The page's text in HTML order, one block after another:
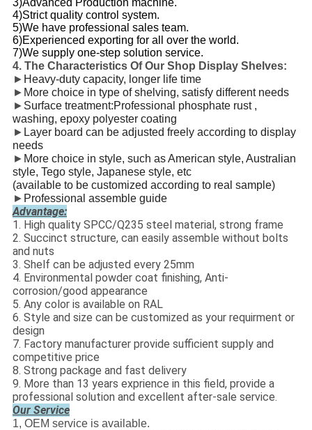
3)Advanced Production machine.
4)Strict quality control system.
5)We have professional sales team.
6)Experienced exporting for all over the world.
7)We supply one-step solution service.
4. The Characteristics Of Our Shop Display Shelves:
► Heavy-duty capacity, longer life time
► More choice in type of shelving, satisfy different needs
► Surface treatment:Professional phosphate rust ,
washing, epoxy polyester coating
► Layer board can be adjusted freely according to display
needs
► More choice in style, such as American style, Australian
style, Tego style, Japanese style, etc
(available to be customized according to real sample)
► Professional assemble guide
Advantage:
1. High quality SPCC/Q235 steel material, strong frame
2. Succinct structure, can easily assemble without bolts
and nuts
3. Shelf can be adjusted every 25mm
4. Environmental powder coat finishing, Anti-
corrosion/good appearance
5. Any color is available on RAL
6. Style and size can be customized as your requirment or
design
7. Factory manufacturer provide sufficient supply and
competitive price
8. Strong package and fast delivery
9. More than 13 years exprience in this field, provide a
professional solution and excellent after-sale service.
Our Service
1, OEM service is available.